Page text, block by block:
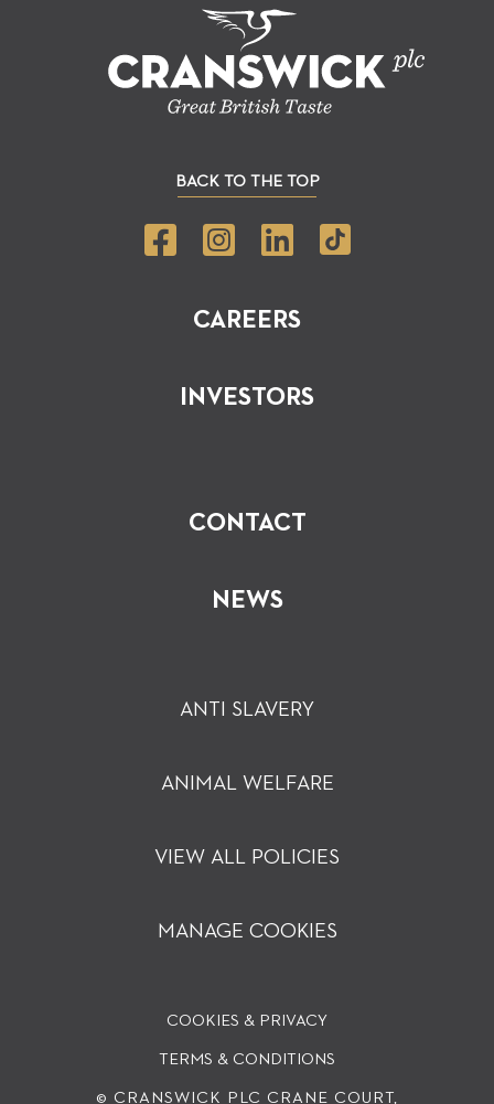
CAREERS
INVESTORS
CONTACT
NEWS
BACK TO THE TOP
ANTI SLAVERY
ANIMAL WELFARE
VIEW ALL POLICIES
MANAGE COOKIES
COOKIES & PRIVACY
© CRANSWICK PLC CRANE COURT,
TERMS & CONDITIONS